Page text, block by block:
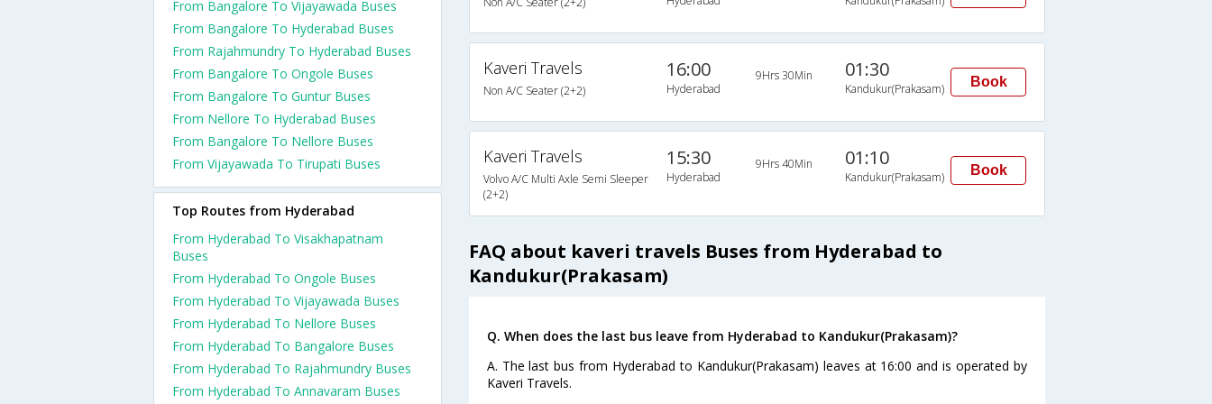
Kaveri Travels
Non A/C Seater (2+2)
16:00
Hyderabad
9Hrs 30Min 01:30
Kandukur(Prakasam) Book
Kaveri Travels
Volvo A/C Multi Axle Semi Sleeper
(2+2)
15:30
Hyderabad
9Hrs 40Min 01:10
Kandukur(Prakasam) Book
FAQ about kaveri travels Buses from Hyderabad to
Kandukur(Prakasam)
Q. When does the last bus leave from Hyderabad to Kandukur(Prakasam)?
A. The last bus from Hyderabad to Kandukur(Prakasam) leaves at 16:00 and is operated by
Kaveri Travels.
From Bangalore To Vijayawada Buses
From Bangalore To Hyderabad Buses
From Rajahmundry To Hyderabad Buses
From Bangalore To Ongole Buses
From Bangalore To Guntur Buses
From Nellore To Hyderabad Buses
From Bangalore To Nellore Buses
From Vijayawada To Tirupati Buses
Top Routes from Hyderabad
From Hyderabad To Visakhapatnam
Buses
From Hyderabad To Ongole Buses
From Hyderabad To Vijayawada Buses
From Hyderabad To Nellore Buses
From Hyderabad To Bangalore Buses
From Hyderabad To Rajahmundry Buses
From Hyderabad To Annavaram Buses